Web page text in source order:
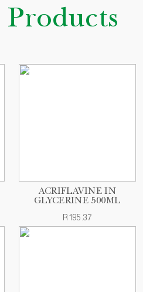
Products
ACRIFLAVINE IN
GLYCERINE 500ML
R195.37